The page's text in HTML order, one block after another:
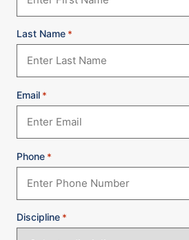
Last Name *
Email *
Phone *
Discipline *